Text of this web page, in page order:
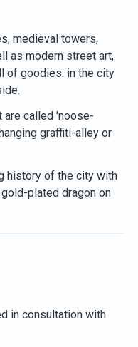
medieval towers,
as modern street art,
of goodies: in the city
are called 'noose-
graffiti-alley or
history of the city with
plated dragon on
in consultation with